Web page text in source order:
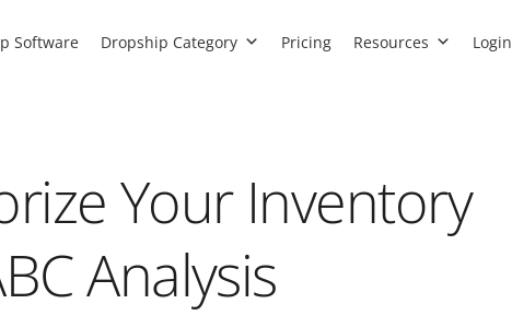
Software Dropship Category Pricing Resources Login
Your Inventory
Analysis